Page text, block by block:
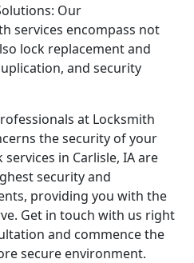
Our
services encompass not
lock replacement and
and security
at Locksmith
the security of your
in Carlisle, IA are
security and
providing you with the
Get in touch with us right
and commence the
secure environment.